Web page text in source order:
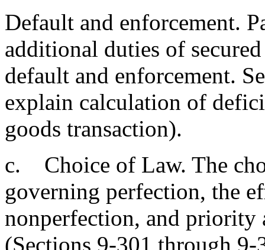
Default and enforcement.
additional duties of
default and enforcement.
explain calculation of
goods transaction).
c. Choice of Law. The
governing perfection, the
nonperfection, and priority
(Sections 9-301 through 9-